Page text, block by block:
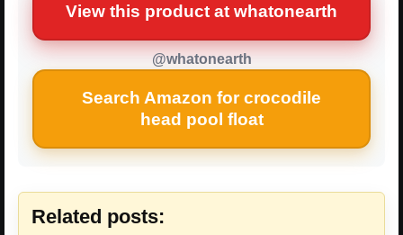
View this product at whatonearth
@whatonearth
Search Amazon for crocodile
head pool float
Related posts: